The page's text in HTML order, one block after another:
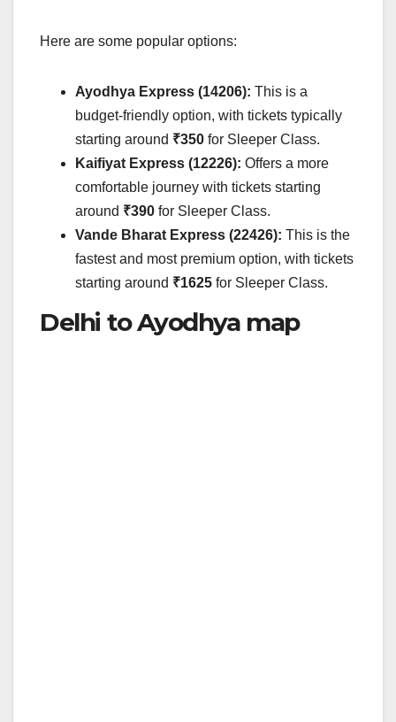
Here are some popular options:
Ayodhya Express (14206): This is a
budget-friendly option, with tickets typically
starting around ₹350 for Sleeper Class.
Kaifiyat Express (12226): Offers a more
comfortable journey with tickets starting
around ₹390 for Sleeper Class.
Vande Bharat Express (22426): This is the
fastest and most premium option, with tickets
starting around ₹1625 for Sleeper Class.
Delhi to Ayodhya map